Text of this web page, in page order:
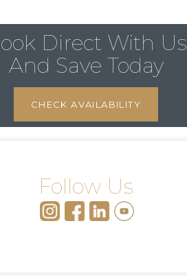
Direct With Us
And Save Today
CHECK AVAILABILITY
Follow Us